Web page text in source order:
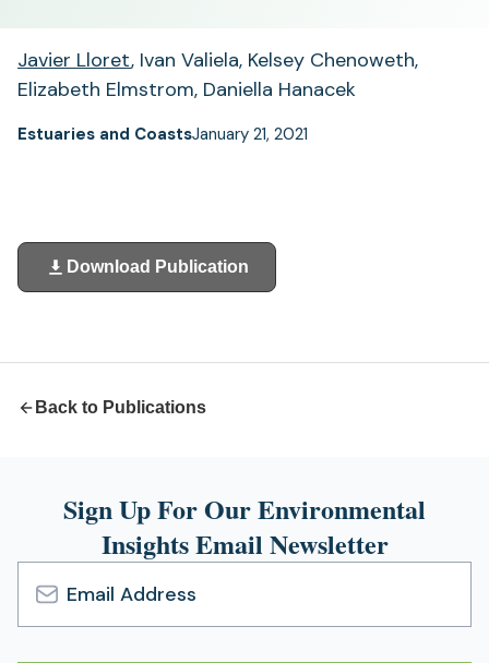
Javier Lloret, Ivan Valiela, Kelsey Chenoweth,
Elizabeth Elmstrom, Daniella Hanacek
Estuaries and CoastsJanuary 21, 2021
Download Publication
(opens
in
Back to Publications
Sign Up For Our Environmental
Insights Email Newsletter
Email
Address